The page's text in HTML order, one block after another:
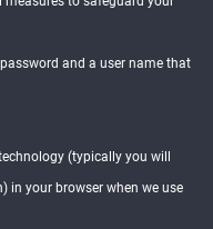
and a user name that
(typically you will
in your browser when we use